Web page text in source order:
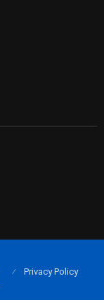
Privacy Policy